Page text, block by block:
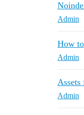
Admin
How
Admin
Assets
Admin